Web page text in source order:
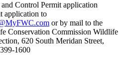
Control Permit application
application to
or by mail to the
Conservation Commission Wildlife
620 South Meridan Street,
1600